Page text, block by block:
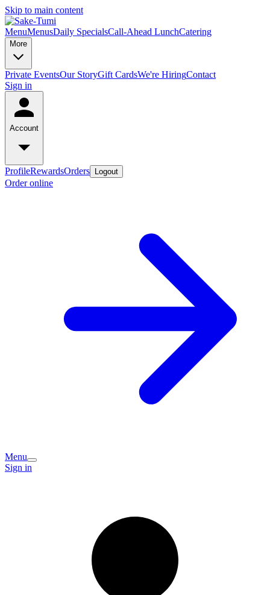
Skip to main content
MenuMenusDaily SpecialsCall-Ahead LunchCatering
More
Private EventsOur StoryGift CardsWe're HiringContact
Sign in
Account
ProfileRewardsOrders Logout
Order online
Menu
Sign in